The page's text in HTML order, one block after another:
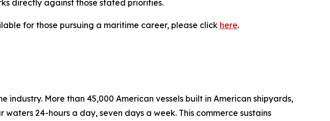
directly against those stated priorities.
for those pursuing a maritime career, please click here.
industry. More than 45,000 American vessels built in American shipyards,
24-hours a day, seven days a week. This commerce sustains